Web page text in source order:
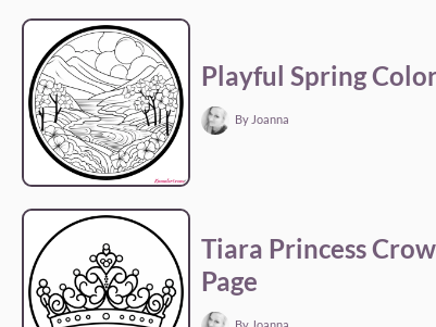
Playful Spring
By Joanna
Tiara Princess
Page